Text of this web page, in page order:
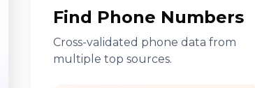
Find Phone Numbers
Cross-validated phone data from
multiple top sources.